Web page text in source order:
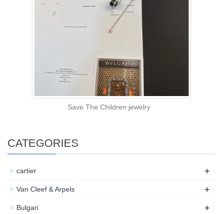
Save The Children jewelry
CATEGORIES
cartier +
Van Cleef & Arpels +
Bulgari +